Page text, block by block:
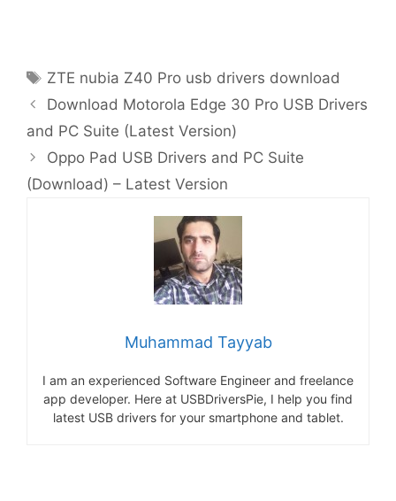
Tags
ZTE nubia Z40 Pro usb drivers download
Download Motorola Edge 30 Pro USB Drivers
and PC Suite (Latest Version)
Oppo Pad USB Drivers and PC Suite
(Download) – Latest Version
Muhammad Tayyab
I am an experienced Software Engineer and freelance
app developer. Here at USBDriversPie, I help you find
latest USB drivers for your smartphone and tablet.